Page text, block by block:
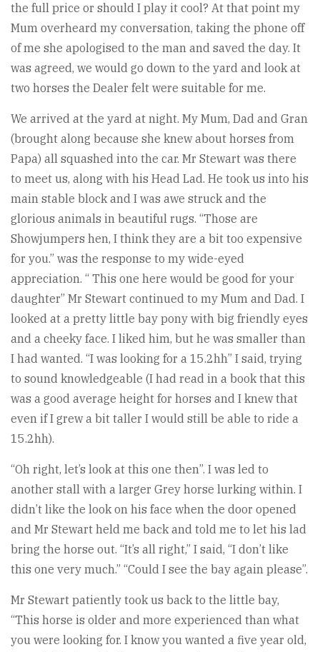
the full price or should I play it cool? At that point my
Mum overheard my conversation, taking the phone off
of me she apologised to the man and saved the day. It
was agreed, we would go down to the yard and look at
two horses the Dealer felt were suitable for me.
We arrived at the yard at night. My Mum, Dad and Gran
(brought along because she knew about horses from
Papa) all squashed into the car. Mr Stewart was there
to meet us, along with his Head Lad. He took us into his
main stable block and I was awe struck and the
glorious animals in beautiful rugs. “Those are
Showjumpers hen, I think they are a bit too expensive
for you.” was the response to my wide-eyed
appreciation. “ This one here would be good for your
daughter” Mr Stewart continued to my Mum and Dad. I
looked at a pretty little bay pony with big friendly eyes
and a cheeky face. I liked him, but he was smaller than
I had wanted. “I was looking for a 15.2hh” I said, trying
to sound knowledgeable (I had read in a book that this
was a good average height for horses and I knew that
even if I grew a bit taller I would still be able to ride a
15.2hh).
“Oh right, let’s look at this one then”. I was led to
another stall with a larger Grey horse lurking within. I
didn’t like the look on his face when the door opened
and Mr Stewart held me back and told me to let his lad
bring the horse out. “It’s all right,” I said, “I don’t like
this one very much.” “Could I see the bay again please”.
Mr Stewart patiently took us back to the little bay,
“This horse is older and more experienced than what
you were looking for. I know you wanted a five year old,